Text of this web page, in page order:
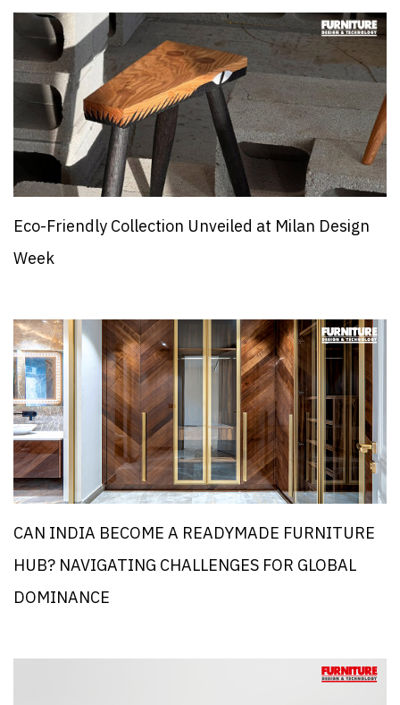
Eco-Friendly Collection Unveiled at Milan Design
Week
CAN INDIA BECOME A READYMADE FURNITURE
HUB? NAVIGATING CHALLENGES FOR GLOBAL
DOMINANCE